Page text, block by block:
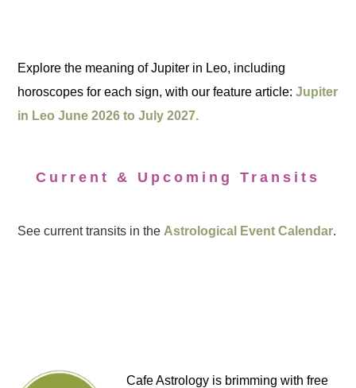
Explore the meaning of Jupiter in Leo, including
horoscopes for each sign, with our feature article:Jupiter
in Leo June 2026 to July 2027.
Current & Upcoming Transits
See current transits in the Astrological Event Calendar.
Cafe Astrology is brimming with free